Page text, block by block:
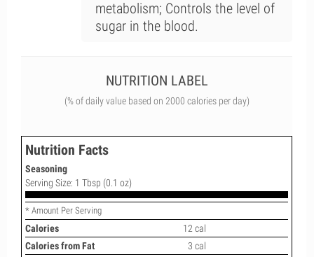
metabolism; Controls the level of
sugar in the blood.
NUTRITION LABEL
(% of daily value based on 2000 calories per day)
Nutrition Facts
Seasoning
Serving Size: 1 Tbsp (0.1 oz)
* Amount Per Serving
Calories
12 cal
Calories from Fat
3 cal